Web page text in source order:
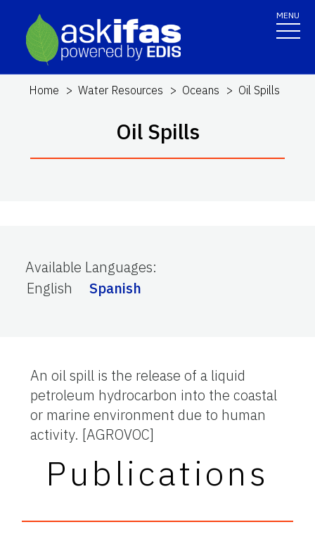
MENU
Home Water Resources Oceans Oil Spills
Oil Spills
Available Languages:
English
Spanish
An oil spill is the release of a liquid
petroleum hydrocarbon into the coastal
or marine environment due to human
activity. [AGROVOC]
Publications